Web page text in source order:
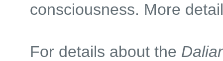
consciousness. More
For details about the